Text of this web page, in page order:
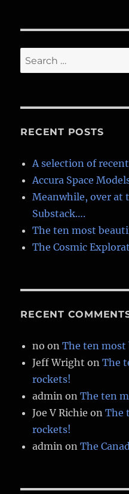
Search
for:
RECENT POSTS
A selection of
Accura Space
Meanwhile, over at
Substack….
The ten most
The Cosmic
RECENT
no onThe ten
Jeff Wright onThe
rockets!
admin onThe ten
Joe V Richie onThe
rockets!
admin onThe